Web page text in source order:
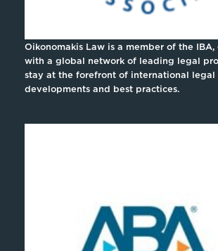
Oikonomakis Law is a member of the
with a global network of leading legal
stay at the forefront of international legal
developments and best practices.